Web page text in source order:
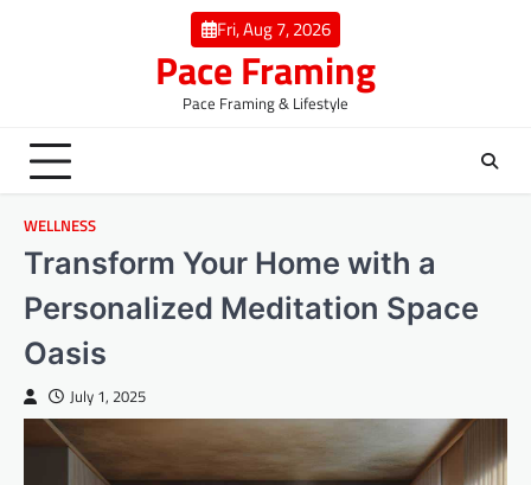
Fri, Aug 7, 2026
Pace Framing
Pace Framing & Lifestyle
WELLNESS
Transform Your Home with a
Personalized Meditation Space
Oasis
July 1, 2025